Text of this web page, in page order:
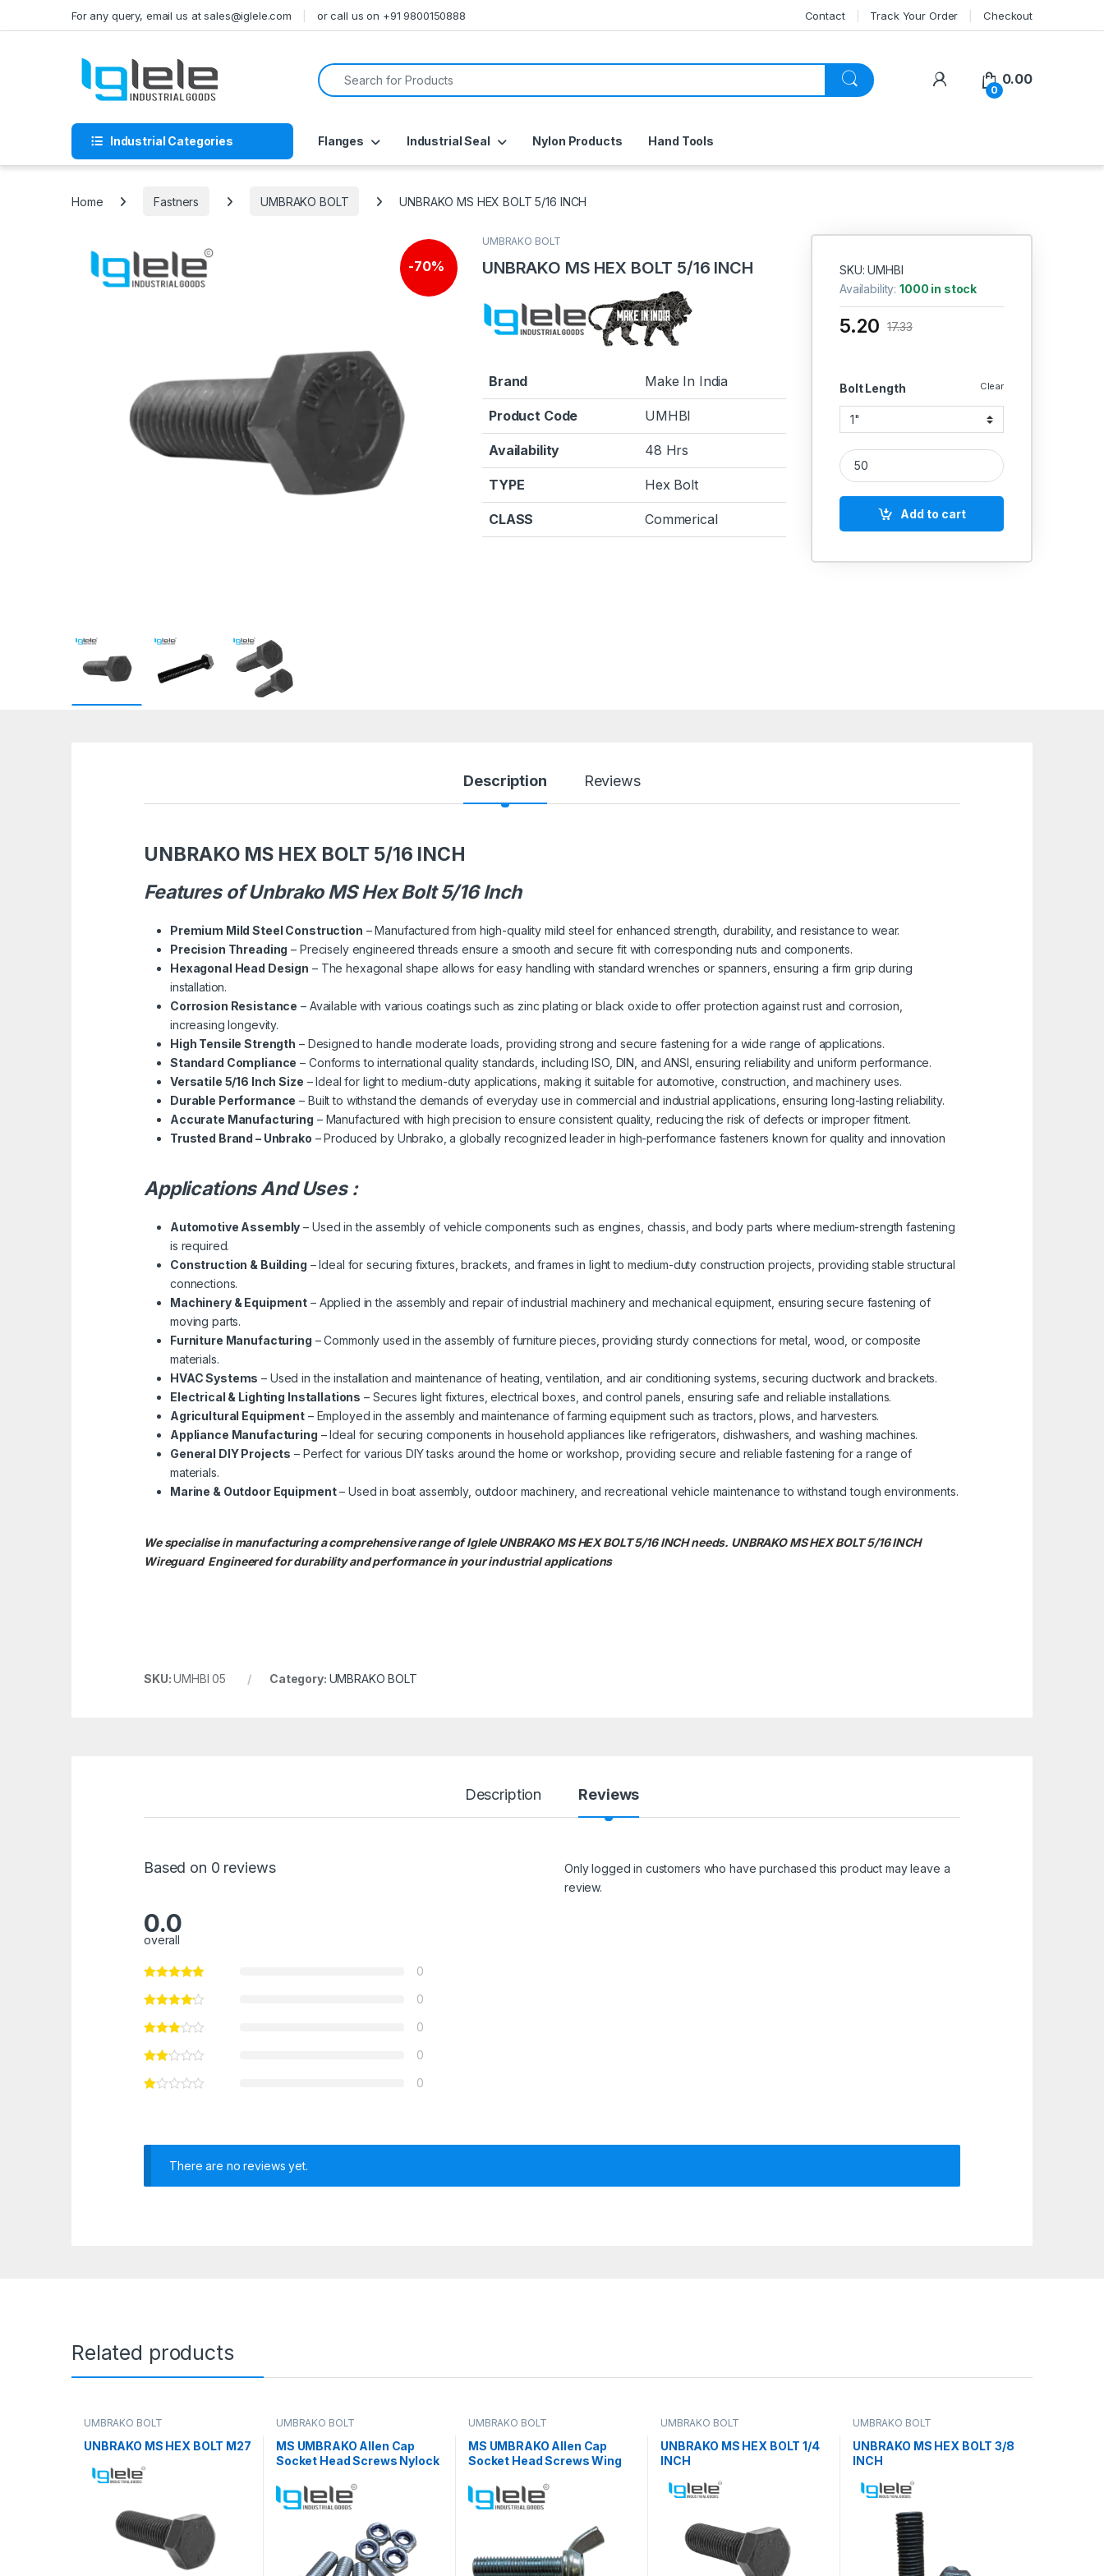
For any query, email us at sales@iglele.com or call us on +91 9800150888 Contact Track Your Order Checkout
Search for:
My Account
0
0.00
Industrial Categories Flanges Industrial Seal Nylon Products Hand Tools
Home Fastners UMBRAKO BOLT UNBRAKO MS HEX BOLT 5/16 INCH
-70%
UMBRAKO BOLT
UNBRAKO MS HEX BOLT 5/16 INCH
Brand Make In India
Product Code UMHBI
Availability 48 Hrs
TYPE Hex Bolt
CLASS Commerical
SKU: UMHBI
Availability:1000 in stock
Bolt Length Clear
5.20 17.33
UNBRAKO MS HEX BOLT 5/16 INCH quantity
Add to cart
Description Reviews
UNBRAKO MS HEX BOLT 5/16 INCH
Features of Unbrako MS Hex Bolt 5/16 Inch
Premium Mild Steel Construction – Manufactured from high-quality mild steel for enhanced strength, durability, and resistance to wear.
Precision Threading – Precisely engineered threads ensure a smooth and secure fit with corresponding nuts and components.
Hexagonal Head Design – The hexagonal shape allows for easy handling with standard wrenches or spanners, ensuring a firm grip during
installation.
Corrosion Resistance – Available with various coatings such as zinc plating or black oxide to offer protection against rust and corrosion,
increasing longevity.
High Tensile Strength – Designed to handle moderate loads, providing strong and secure fastening for a wide range of applications.
Standard Compliance – Conforms to international quality standards, including ISO, DIN, and ANSI, ensuring reliability and uniform performance.
Versatile 5/16 Inch Size – Ideal for light to medium-duty applications, making it suitable for automotive, construction, and machinery uses.
Durable Performance – Built to withstand the demands of everyday use in commercial and industrial applications, ensuring long-lasting reliability.
Accurate Manufacturing – Manufactured with high precision to ensure consistent quality, reducing the risk of defects or improper fitment.
Trusted Brand – Unbrako – Produced by Unbrako, a globally recognized leader in high-performance fasteners known for quality and innovation
Applications And Uses :
Automotive Assembly – Used in the assembly of vehicle components such as engines, chassis, and body parts where medium-strength fastening
is required.
Construction & Building – Ideal for securing fixtures, brackets, and frames in light to medium-duty construction projects, providing stable structural
connections.
Machinery & Equipment – Applied in the assembly and repair of industrial machinery and mechanical equipment, ensuring secure fastening of
moving parts.
Furniture Manufacturing – Commonly used in the assembly of furniture pieces, providing sturdy connections for metal, wood, or composite
materials.
HVAC Systems – Used in the installation and maintenance of heating, ventilation, and air conditioning systems, securing ductwork and brackets.
Electrical & Lighting Installations – Secures light fixtures, electrical boxes, and control panels, ensuring safe and reliable installations.
Agricultural Equipment– Employed in the assembly and maintenance of farming equipment such as tractors, plows, and harvesters.
Appliance Manufacturing – Ideal for securing components in household appliances like refrigerators, dishwashers, and washing machines.
General DIY Projects – Perfect for various DIY tasks around the home or workshop, providing secure and reliable fastening for a range of
materials.
Marine & Outdoor Equipment– Used in boat assembly, outdoor machinery, and recreational vehicle maintenance to withstand tough environments.
We specialise in manufacturing a comprehensive range of Iglele UNBRAKO MS HEX BOLT 5/16 INCH needs. UNBRAKO MS HEX BOLT 5/16 INCH
Wireguard Engineered for durability and performance in your industrial applications
SKU:UMHBI 05 Category: UMBRAKO BOLT
Description Reviews
Based on 0 reviews
0.0
overall
0
0
0
0
0
Only logged in customers who have purchased this product may leave a
review.
There are no reviews yet.
Related products
UMBRAKO BOLT
UNBRAKO MS HEX BOLT M27
UMBRAKO BOLT
MS UMBRAKO Allen Cap
Socket Head Screws Nylock
UMBRAKO BOLT
MS UMBRAKO Allen Cap
Socket Head Screws Wing
UMBRAKO BOLT
UNBRAKO MS HEX BOLT 1/4
INCH
UMBRAKO BOLT
UNBRAKO MS HEX BOLT 3/8
INCH